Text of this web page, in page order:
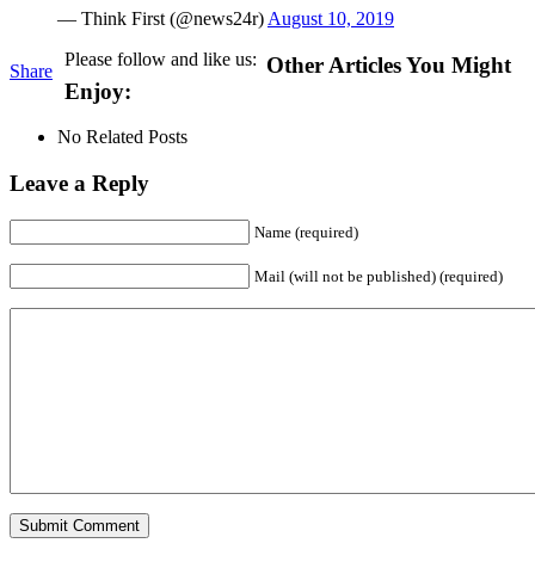
— Think First (@news24r) August 10, 2019
Share
Please follow and like us: Other Articles You Might
Enjoy:
No Related Posts
Leave a Reply
Name (required)
Mail (will not be published) (required)